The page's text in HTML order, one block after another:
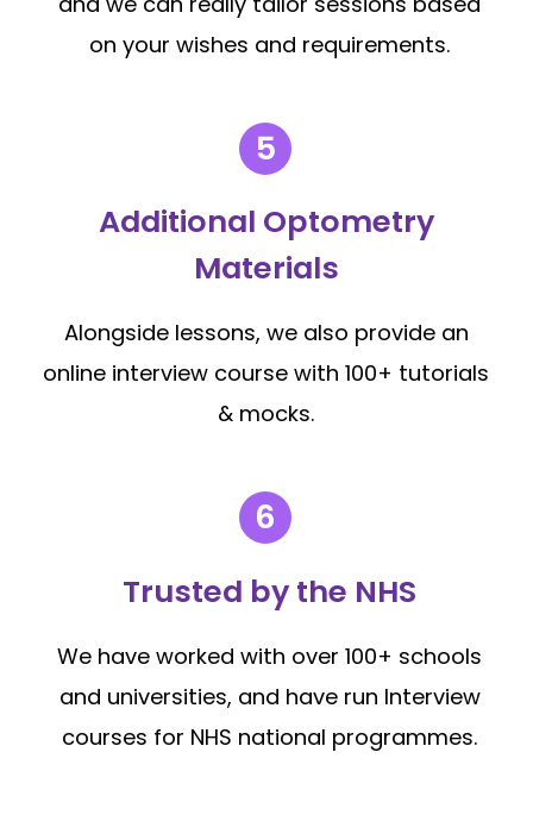
on your wishes and requirements.
Additional Optometry
Materials
Alongside lessons, we also provide an
online interview course with 100+ tutorials
& mocks.
Trusted by the NHS
We have worked with over 100+ schools
and universities, and have run Interview
courses for NHS national programmes.